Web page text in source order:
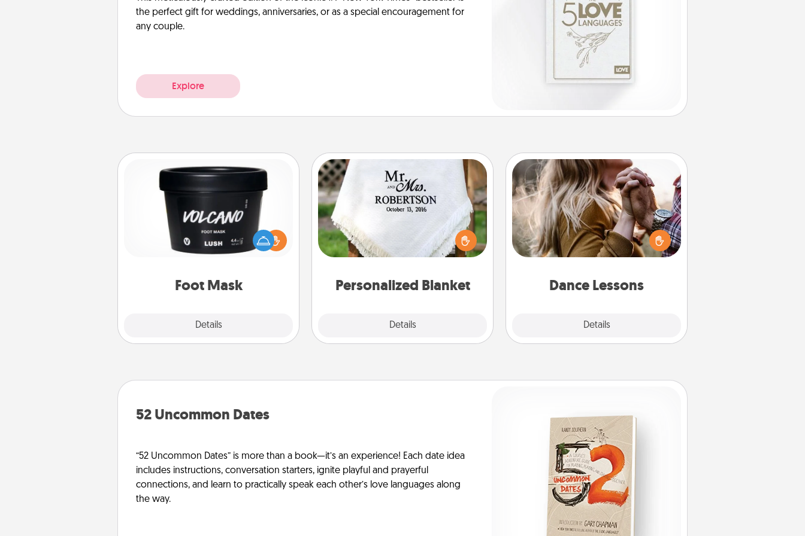
the perfect gift for weddings, anniversaries, or as a special encouragement for
any couple.
Explore
Foot Mask
Details
Foot Mask
Pamper your partner with the gift a
foot mask and commit to apply it
Personalized Blanket
Details
Personalized Blanket
Who wouldn't want a personalized
throw blanket for snuggling on the
couch together?
Dance Lessons
Details
Dance Lessons
Dancing lessons can be a particularly
meaningful gift for a loved one with
the love language of Physical Touch.
There are many styles to choose
Close
52 Uncommon Dates
“52 Uncommon Dates” is more than a book—it’s an experience! Each date idea
includes instructions, conversation starters, ignite playful and prayerful
connections, and learn to practically speak each other’s love languages along
the way.